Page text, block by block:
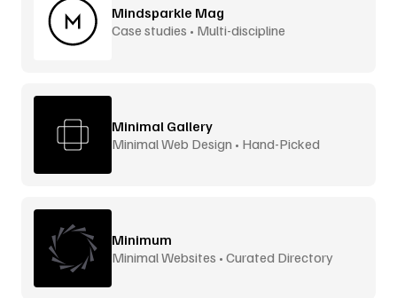
Mindsparkle Mag
Case studies • Multi-discipline
Minimal Gallery
Minimal Web Design • Hand-Picked
Minimum
Minimal Websites • Curated Directory